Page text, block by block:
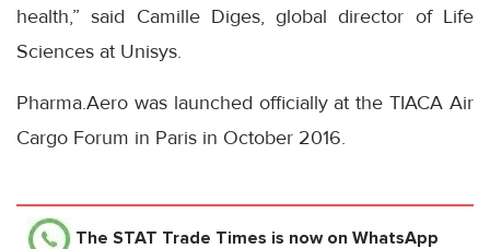
health,” said Camille Diges, global director of Life
Sciences at Unisys.
Pharma.Aero was launched officially at the TIACA Air
Cargo Forum in Paris in October 2016.
The STAT Trade Times is now on WhatsApp